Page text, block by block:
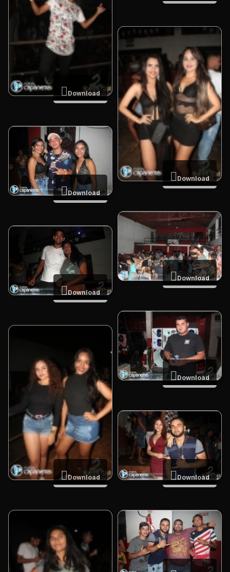
Download
Download
Download
Download
Download
Download
Download
Download